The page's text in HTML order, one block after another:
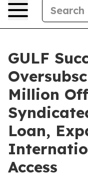
GULF
Million
Loan,
Access